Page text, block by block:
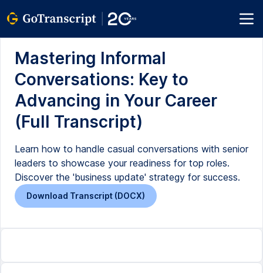
Mastering Informal
Conversations: Key to
Advancing in Your Career
(Full Transcript)
Learn how to handle casual conversations with senior
leaders to showcase your readiness for top roles.
Discover the 'business update' strategy for success.
Download Transcript (DOCX)